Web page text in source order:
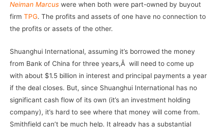
Neiman Marcus were when both were part-owned by buyout
firm TPG. The profits and assets of one have no connection to
the profits or assets of the other.
Shuanghui International, assuming it’s borrowed the money
from Bank of China for three years,Â will need to come up
with about $1.5 billion in interest and principal payments a year
if the deal closes. But, since Shuanghui International has no
significant cash flow of its own (it’s an investment holding
company), it’s hard to see where that money will come from.
Smithfield can’t be much help. It already has a substantial